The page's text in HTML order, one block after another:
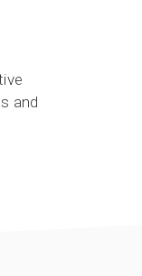
and